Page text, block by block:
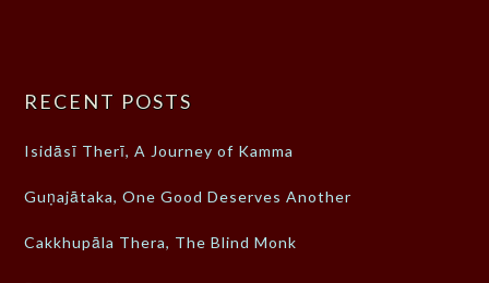
RECENT POSTS
Isidāsī Therī, A Journey of Kamma
Guṇajātaka, One Good Deserves Another
Cakkhupāla Thera, The Blind Monk